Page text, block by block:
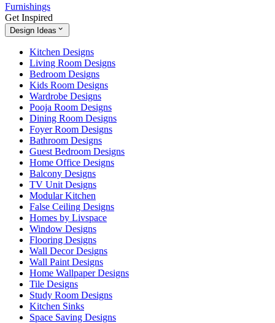
Furnishings
Get Inspired
Design Ideas
Kitchen Designs
Living Room Designs
Bedroom Designs
Kids Room Designs
Wardrobe Designs
Pooja Room Designs
Dining Room Designs
Foyer Room Designs
Bathroom Designs
Guest Bedroom Designs
Home Office Designs
Balcony Designs
TV Unit Designs
Modular Kitchen
False Ceiling Designs
Homes by Livspace
Window Designs
Flooring Designs
Wall Decor Designs
Wall Paint Designs
Home Wallpaper Designs
Tile Designs
Study Room Designs
Kitchen Sinks
Space Saving Designs